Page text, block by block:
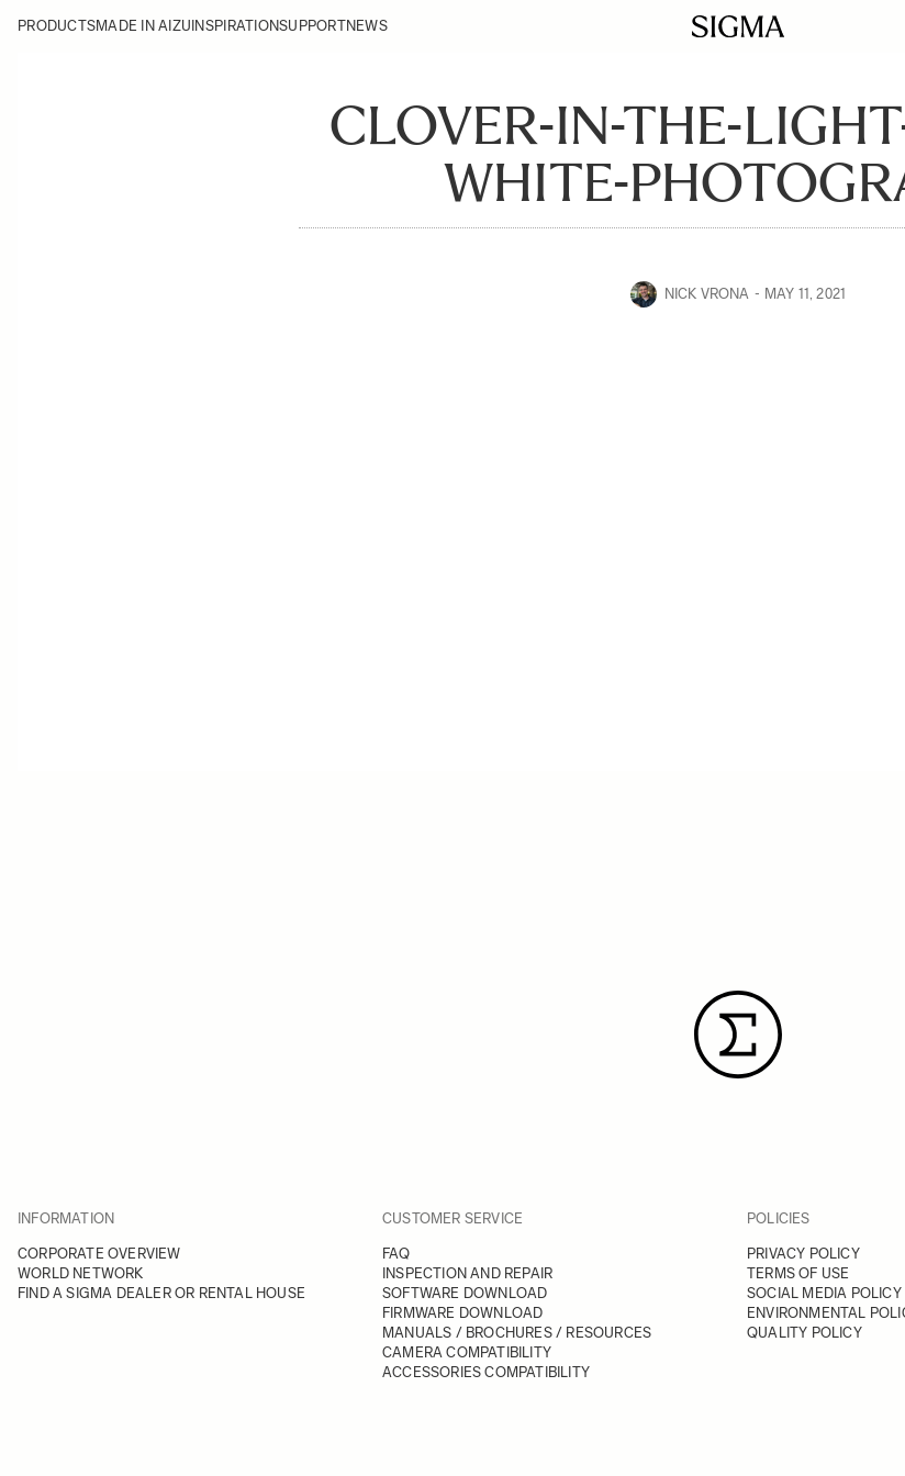
PRODUCTSMADE IN AIZU INSPIRATIONSUPPORTNEWS
CLOVER-IN-THE-
WHITE-
NICK VRONA MAY 11, 2021
INFORMATION
CORPORATE OVERVIEW
WORLD NETWORK
FIND A SIGMA DEALER OR RENTAL HOUSE
CUSTOMER SERVICE
FAQ
INSPECTION AND REPAIR
SOFTWARE DOWNLOAD
FIRMWARE DOWNLOAD
MANUALS / BROCHURES / RESOURCES
CAMERA COMPATIBILITY
ACCESSORIES COMPATIBILITY
POLICIES
PRIVACY POLICY
TERMS OF USE
SOCIAL MEDIA POLICY
ENVIRONMENTAL
QUALITY POLICY